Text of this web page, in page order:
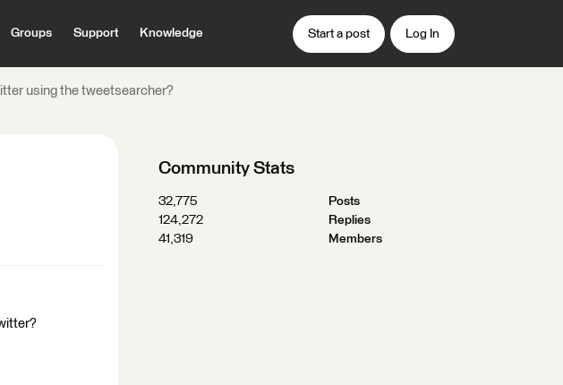
Groups Support Knowledge Start a post Log In
using the tweetsearcher?
Community Stats
32,775
Posts
124,272
Replies
41,319
Members